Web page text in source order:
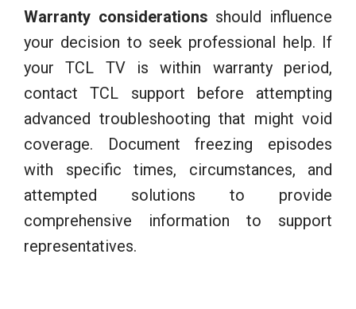
Warranty considerations should influence
your decision to seek professional help. If
your TCL TV is within warranty period,
contact TCL support before attempting
advanced troubleshooting that might void
coverage. Document freezing episodes
with specific times, circumstances, and
attempted solutions to provide
comprehensive information to support
representatives.